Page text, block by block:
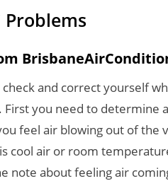
and correct yourself
First you need to determine
feel air blowing out of the
cool air or room
note about feeling air